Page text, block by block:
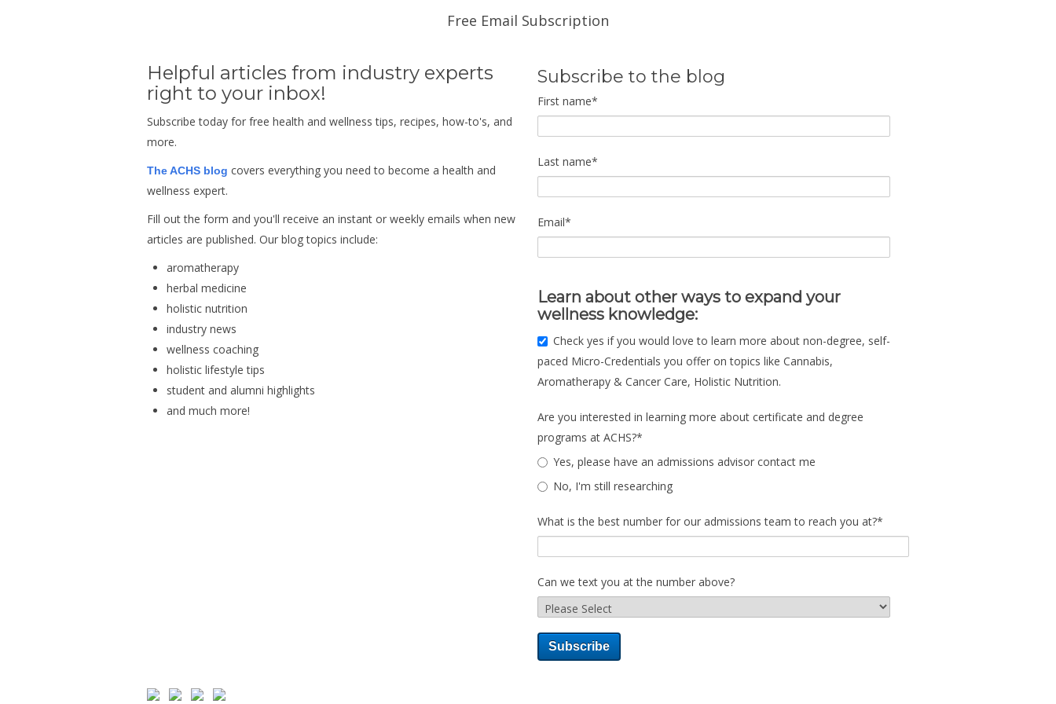
Free Email Subscription
Helpful articles from industry experts
right to your inbox!
Subscribe today for free health and wellness tips, recipes, how-to's, and
more.
The ACHS blog covers everything you need to become a health and
wellness expert.
Fill out the form and you'll receive an instant or weekly emails when new
articles are published. Our blog topics include:
aromatherapy
herbal medicine
holistic nutrition
industry news
wellness coaching
holistic lifestyle tips
student and alumni highlights
and much more!
Subscribe to the blog
First name*
Last name*
Email*
Learn about other ways to expand your
wellness knowledge:
Check yes if you would love to learn more about non-degree, self-
paced Micro-Credentials you offer on topics like Cannabis,
Aromatherapy & Cancer Care, Holistic Nutrition.
Are you interested in learning more about certificate and degree
programs at ACHS?*
Yes, please have an admissions advisor contact me
No, I'm still researching
What is the best number for our admissions team to reach you at?*
Can we text you at the number above?